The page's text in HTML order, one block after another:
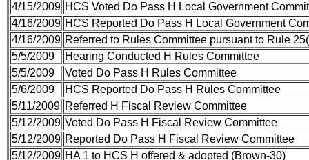
4/15/2009 HCS Voted Do Pass H Local Government
4/16/2009 HCS Reported Do Pass H Local Government
4/16/2009 Referred to Rules Committee pursuant to Rule
5/5/2009
Hearing Conducted H Rules Committee
5/5/2009
Voted Do Pass H Rules Committee
5/6/2009
HCS Reported Do Pass H Rules Committee
5/11/2009 Referred H Fiscal Review Committee
5/12/2009 Voted Do Pass H Fiscal Review Committee
5/12/2009 Reported Do Pass H Fiscal Review Committee
5/12/2009 HA 1 to HCS H offered & adopted (Brown-30)